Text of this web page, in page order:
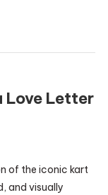
Love Letter
of the iconic kart
and visually